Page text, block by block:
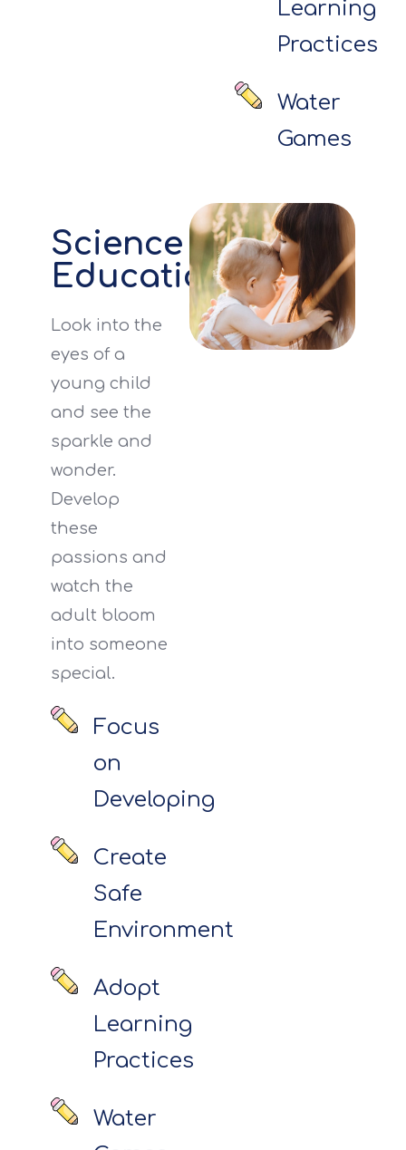
Learning
Practices
Water
Games
Science
Education
Look into the
eyes of a
young child
and see the
sparkle and
wonder.
Develop
these
passions and
watch the
adult bloom
into someone
special.
Focus
on
Developing
Create
Safe
Environment
Adopt
Learning
Practices
Water